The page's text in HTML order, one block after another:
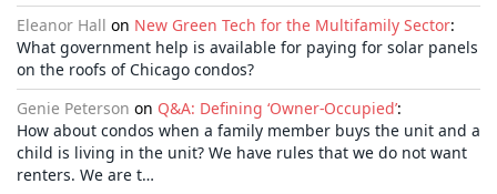
Eleanor Hall on New Green Tech for the Multifamily Sector:
What government help is available for paying for solar panels
on the roofs of Chicago condos?
Genie Peterson on Q&A: Defining ‘Owner-Occupied’:
How about condos when a family member buys the unit and a
child is living in the unit? We have rules that we do not want
renters. We are t…